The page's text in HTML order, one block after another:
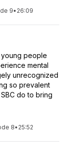
9• 26:09
young people
mental
unrecognized
so prevalent
do to bring
8• 25:52